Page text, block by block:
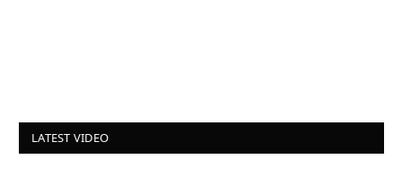
LATEST VIDEO